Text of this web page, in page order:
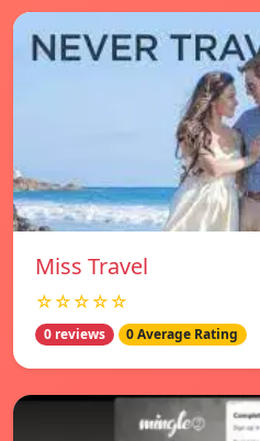
Miss Travel
☆☆☆☆☆
0 reviews 0 Average Rating